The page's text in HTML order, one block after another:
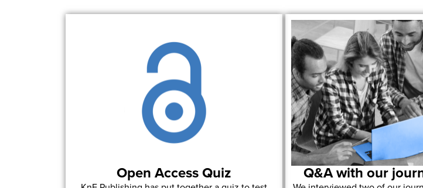
Open Access Quiz Q&A with our